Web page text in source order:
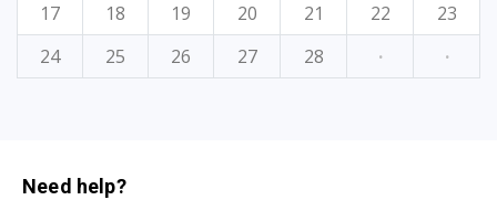
17
18 19 20 21 22
23
24
25 26 27 28 · ·
Need help?